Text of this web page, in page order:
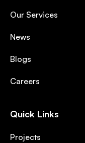
Our Services
News
Blogs
Careers
Quick Links
Projects